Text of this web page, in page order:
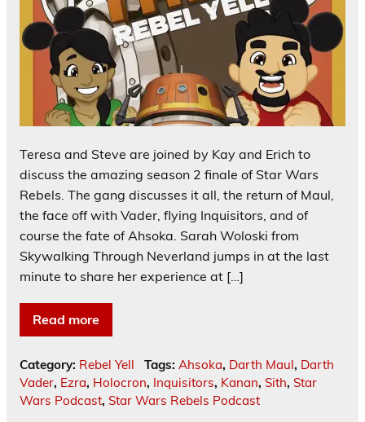
Teresa and Steve are joined by Kay and Erich to
discuss the amazing season 2 finale of Star Wars
Rebels. The gang discusses it all, the return of Maul,
the face off with Vader, flying Inquisitors, and of
course the fate of Ahsoka. Sarah Woloski from
Skywalking Through Neverland jumps in at the last
minute to share her experience at […]
Read more
Category: Rebel Yell Tags: Ahsoka, Darth Maul, Darth
Vader, Ezra, Holocron, Inquisitors, Kanan, Sith, Star
Wars Podcast, Star Wars Rebels Podcast